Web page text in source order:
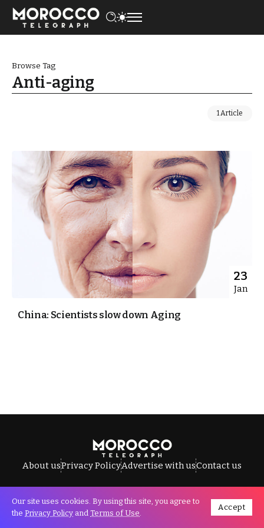
Browse Tag
Anti-aging
1 Article
23
Jan
China: Scientists slow down Aging
About usPrivacy PolicyAdvertise with usContact us
All Rights Reserved © Morocco Telegraph.
Our site uses cookies. By using this site, you agree to
the Privacy Policy and Terms of Use.
Accept